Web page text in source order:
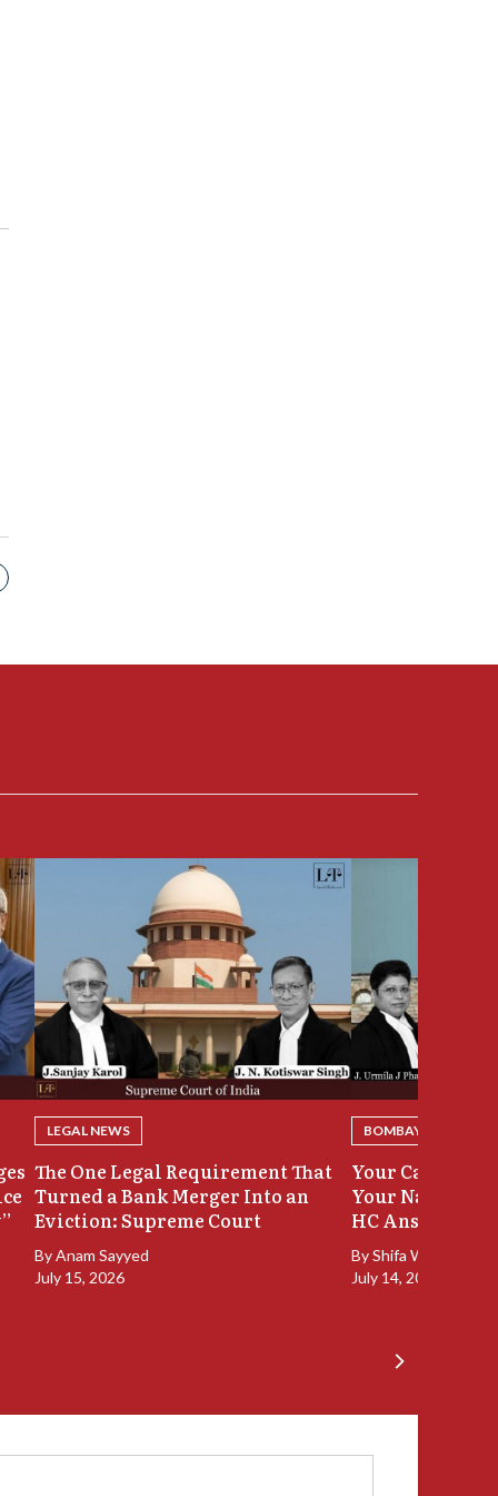
LEGAL NEWS
The One Legal Requirement That
Turned a Bank Merger Into an
Eviction: Supreme Court
ByAnam Sayyed
July 15, 2026
BOMBAY HIGH
Your Case Was
Your Name
HC Answers
ByShifa Walia
July 14, 2026